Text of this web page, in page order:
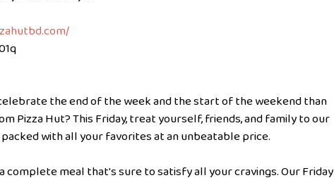
the end of the week and the start of the weekend than
Pizza Hut? This Friday, treat yourself, friends, and family to our
with all your favorites at an unbeatable price.
complete meal that's sure to satisfy all your cravings. Our Friday